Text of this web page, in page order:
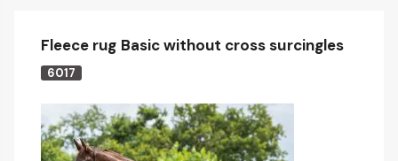
Fleece rug Basic without cross surcingles
6017